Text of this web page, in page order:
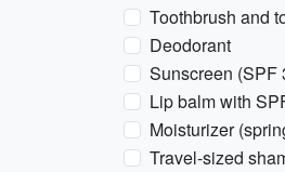
Toothbrush and
Deodorant
Sunscreen (SPF
Lip balm with
Moisturizer
Travel-sized